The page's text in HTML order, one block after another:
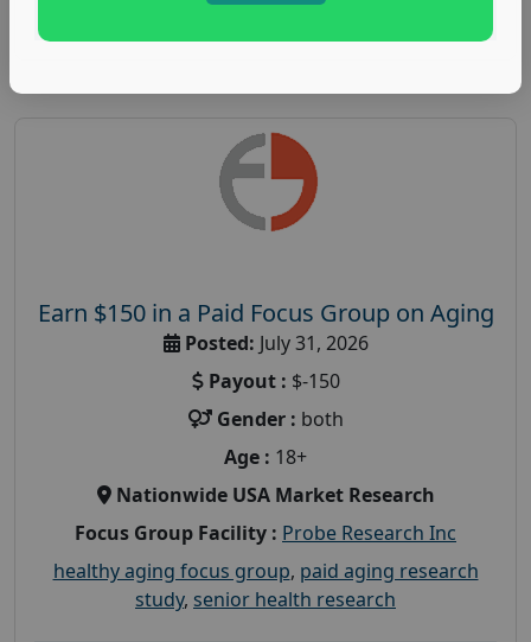
Earn $150 in a Paid Focus Group on Aging
Posted: July 31, 2026
Payout : $-150
Gender : both
Age : 18+
Nationwide USA Market Research
Focus Group Facility : Probe Research Inc
healthy aging focus group, paid aging research
study, senior health research